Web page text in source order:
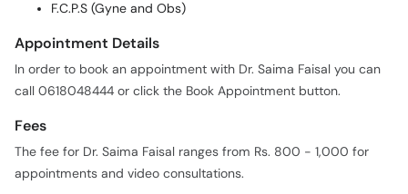
F.C.P.S (Gyne and Obs)
Appointment Details
In order to book an appointment with Dr. Saima Faisal you can
call 0618048444 or click the Book Appointment button.
Fees
The fee for Dr. Saima Faisal ranges from Rs. 800 - 1,000 for
appointments and video consultations.